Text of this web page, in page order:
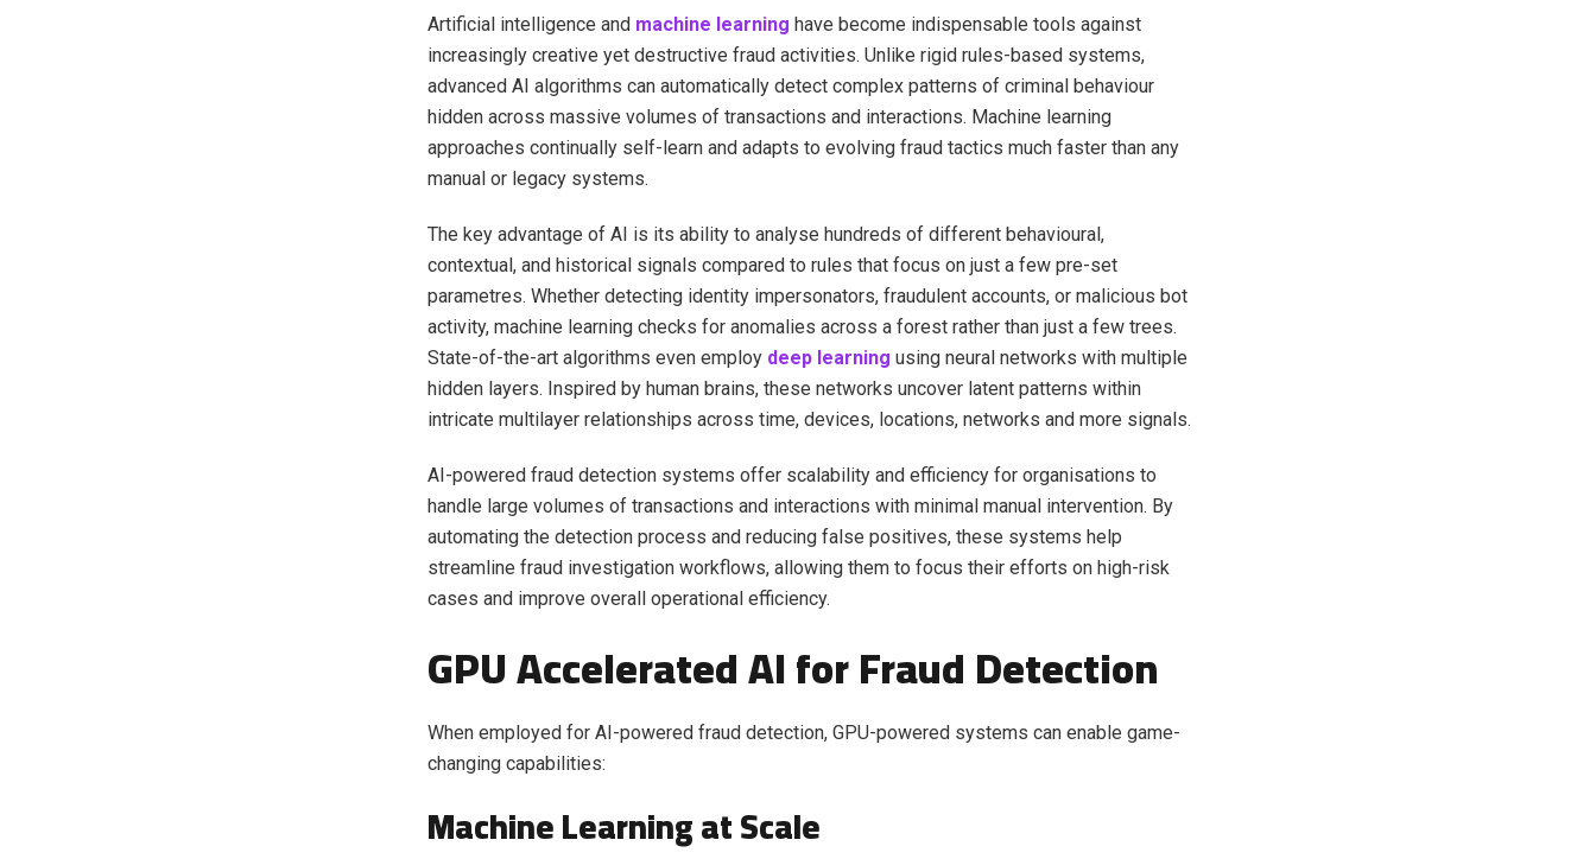
Artificial intelligence and machine learning have become indispensable tools against
increasingly creative yet destructive fraud activities. Unlike rigid rules-based systems,
advanced AI algorithms can automatically detect complex patterns of criminal behaviour
hidden across massive volumes of transactions and interactions. Machine learning
approaches continually self-learn and adapts to evolving fraud tactics much faster than any
manual or legacy systems.
The key advantage of AI is its ability to analyse hundreds of different behavioural,
contextual, and historical signals compared to rules that focus on just a few pre-set
parametres. Whether detecting identity impersonators, fraudulent accounts, or malicious bot
activity, machine learning checks for anomalies across a forest rather than just a few trees.
State-of-the-art algorithms even employ deep learning using neural networks with multiple
hidden layers. Inspired by human brains, these networks uncover latent patterns within
intricate multilayer relationships across time, devices, locations, networks and more signals.
AI-powered fraud detection systems offer scalability and efficiency for organisations to
handle large volumes of transactions and interactions with minimal manual intervention. By
automating the detection process and reducing false positives, these systems help
streamline fraud investigation workflows, allowing them to focus their efforts on high-risk
cases and improve overall operational efficiency.
GPU Accelerated AI for Fraud Detection
When employed for AI-powered fraud detection, GPU-powered systems can enable game-
changing capabilities:
Machine Learning at Scale